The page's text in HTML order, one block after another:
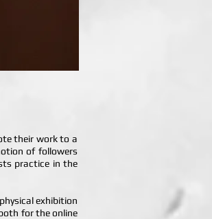
their work to a
of followers
practice in the
exhibition
for the online